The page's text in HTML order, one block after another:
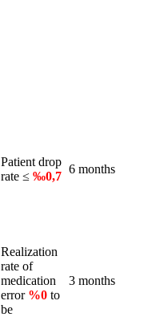
Patient drop
rate ≤ ‰0,7
6 months
Realization
rate of
medication
error %0 to
be
3 months